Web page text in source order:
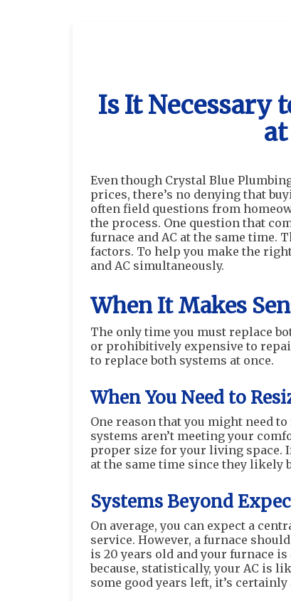
Is It Necessary
Even though Crystal Blue
prices, there’s no denying that
often field questions from
the process. One question that
furnace and AC at the same time.
factors. To help you make the
and AC simultaneously.
When It Makes
The only time you must replace
or prohibitively expensive to
to replace both systems at once.
When You Need to
One reason that you might need
systems aren’t meeting your
proper size for your living space.
at the same time since they
Systems Beyond
On average, you can expect a
service. However, a furnace
is 20 years old and your furnace
because, statistically, your AC is
some good years left, it’s